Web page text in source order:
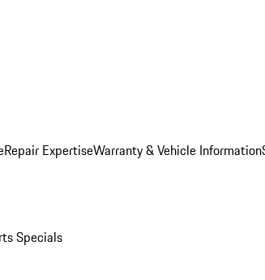
Repair ExpertiseWarranty & Vehicle Information
Specials